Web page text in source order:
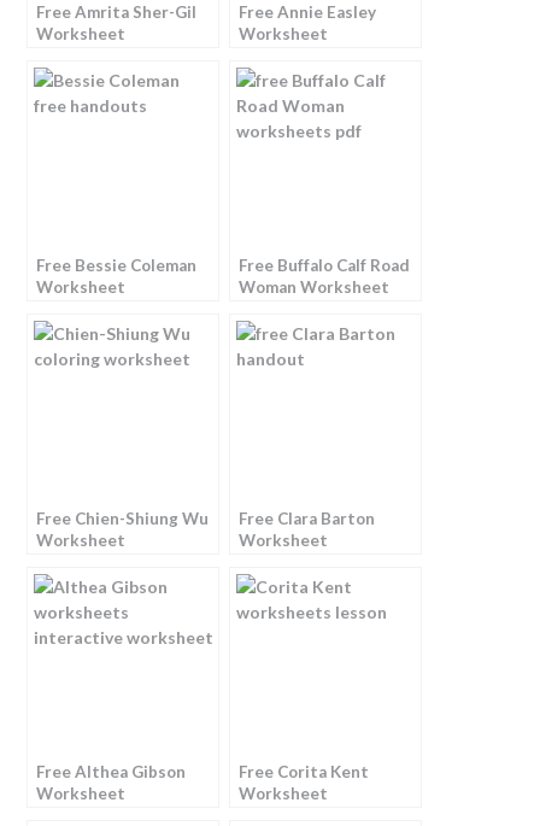
Free Amrita Sher-Gil
Worksheet
Free Annie Easley
Worksheet
Free Bessie Coleman
Worksheet
Free Buffalo Calf Road
Woman Worksheet
Free Chien-Shiung Wu
Worksheet
Free Clara Barton
Worksheet
Free Althea Gibson
Worksheet
Free Corita Kent
Worksheet